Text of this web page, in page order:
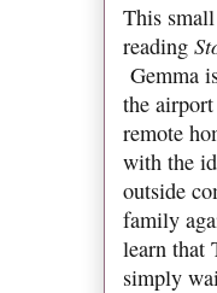
This
reading
Gemma
the
remote
with the
outside
family
learn that
simply